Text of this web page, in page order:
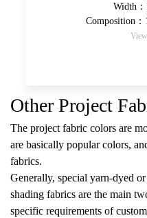
Width
Composition
Other Project
The project fabric colors are
are basically popular colors,
fabrics.
Generally, special yarn-dyed
shading fabrics are the main
specific requirements of